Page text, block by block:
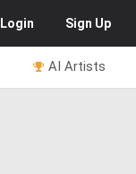
Login Sign Up
AI Artists